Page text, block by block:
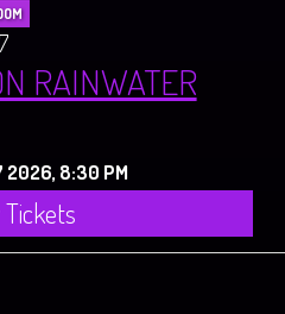
RAINWATER
2026, 8:30 PM